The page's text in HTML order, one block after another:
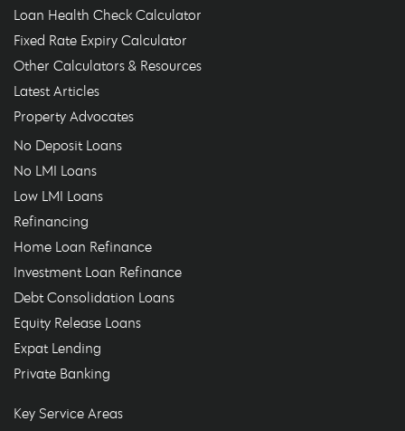
Loan Health Check Calculator
Fixed Rate Expiry Calculator
Other Calculators & Resources
Latest Articles
Property Advocates
No Deposit Loans
No LMI Loans
Low LMI Loans
Refinancing
Home Loan Refinance
Investment Loan Refinance
Debt Consolidation Loans
Equity Release Loans
Expat Lending
Private Banking
Key Service Areas